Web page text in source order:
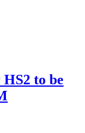
to be